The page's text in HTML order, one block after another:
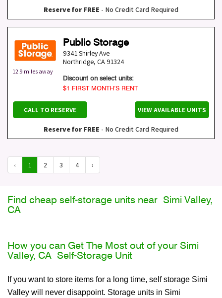
Reserve for FREE - No Credit Card Required
12.9 miles away
Public Storage
9341 Shirley Ave
Northridge, CA 91324
Discount on select units:
$1 FIRST MONTH’S RENT
CALL TO RESERVE VIEW AVAILABLE UNITS
Reserve for FREE - No Credit Card Required
‹ 1 2 3 4 ›
Find cheap self-storage units near Simi Valley,
CA
How you can Get The Most out of your Simi
Valley, CA Self-Storage Unit
If you want to store items for a long time, self storage Simi
Valley will never disappoint. Storage units in Simi